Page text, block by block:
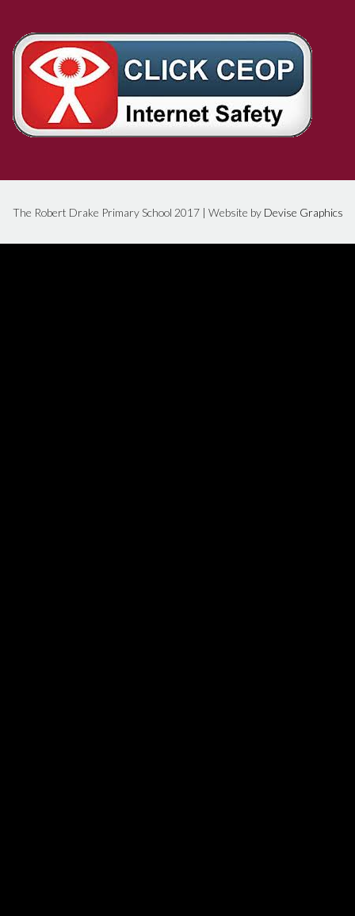
The Robert Drake Primary School 2017 | Website by Devise Graphics